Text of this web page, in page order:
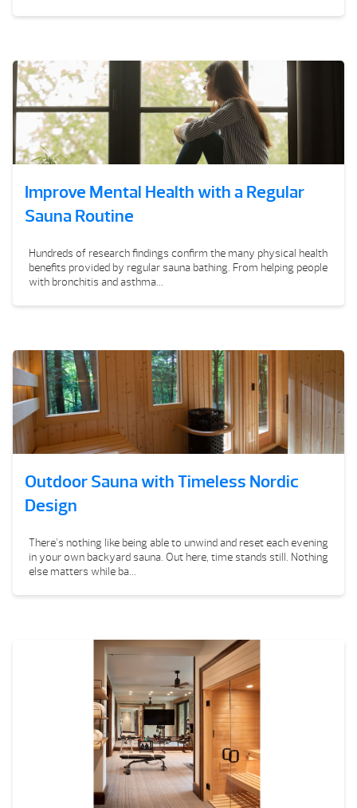
Improve Mental Health with a Regular
Sauna Routine
Hundreds of research findings confirm the many physical health
benefits provided by regular sauna bathing. From helping people
with bronchitis and asthma...
Outdoor Sauna with Timeless Nordic
Design
There’s nothing like being able to unwind and reset each evening
in your own backyard sauna. Out here, time stands still. Nothing
else matters while ba...